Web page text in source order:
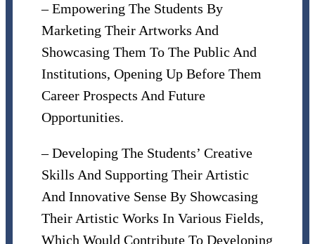
– Empowering The Students By
Marketing Their Artworks And
Showcasing Them To The Public And
Institutions, Opening Up Before Them
Career Prospects And Future
Opportunities.
– Developing The Students’ Creative
Skills And Supporting Their Artistic
And Innovative Sense By Showcasing
Their Artistic Works In Various Fields,
Which Would Contribute To Developing